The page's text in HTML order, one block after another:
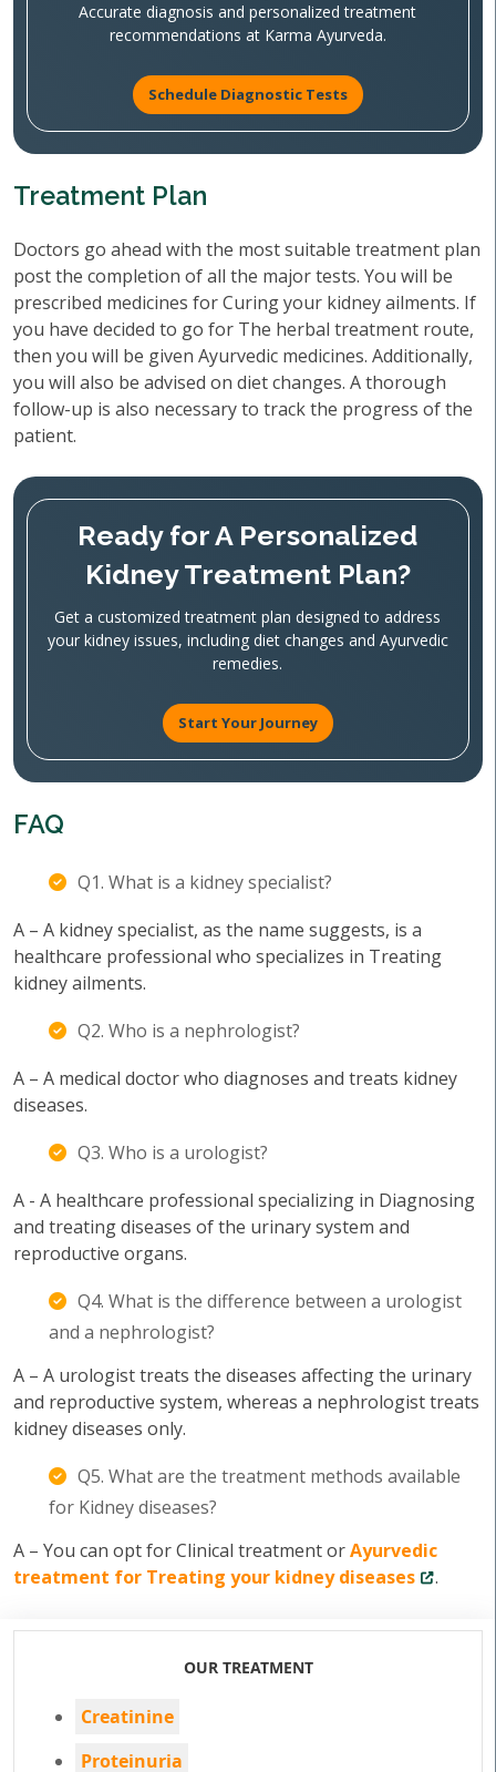
Accurate diagnosis and personalized treatment
recommendations at Karma Ayurveda.
Schedule Diagnostic Tests
Treatment Plan
Doctors go ahead with the most suitable treatment plan
post the completion of all the major tests. You will be
prescribed medicines for Curing your kidney ailments. If
you have decided to go for The herbal treatment route,
then you will be given Ayurvedic medicines. Additionally,
you will also be advised on diet changes. A thorough
follow-up is also necessary to track the progress of the
patient.
Ready for A Personalized
Kidney Treatment Plan?
Get a customized treatment plan designed to address
your kidney issues, including diet changes and Ayurvedic
remedies.
Start Your Journey
FAQ
Q1. What is a kidney specialist?
A – A kidney specialist, as the name suggests, is a
healthcare professional who specializes in Treating
kidney ailments.
Q2. Who is a nephrologist?
A – A medical doctor who diagnoses and treats kidney
diseases.
Q3. Who is a urologist?
A - A healthcare professional specializing in Diagnosing
and treating diseases of the urinary system and
reproductive organs.
Q4. What is the difference between a urologist
and a nephrologist?
A – A urologist treats the diseases affecting the urinary
and reproductive system, whereas a nephrologist treats
kidney diseases only.
Q5. What are the treatment methods available
for Kidney diseases?
A – You can opt for Clinical treatment orAyurvedic
treatment for Treating your kidney diseases
.
OUR TREATMENT
Creatinine
Proteinuria